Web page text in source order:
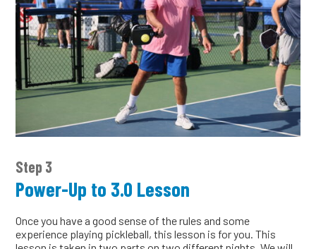
Step 3
Power-Up to 3.0 Lesson
Once you have a good sense of the rules and some
experience playing pickleball, this lesson is for you. This